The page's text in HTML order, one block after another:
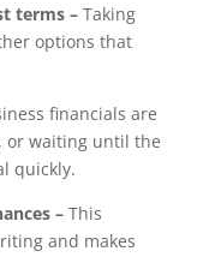
terms –Taking
options that
financials are
or waiting until the
quickly.
–This
and makes